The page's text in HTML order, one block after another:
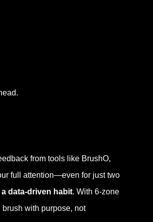
from tools like BrushO,
full attention—even for just two
data-driven habit. With 6-zone
with purpose, not